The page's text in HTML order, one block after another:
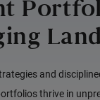
and
thrive in